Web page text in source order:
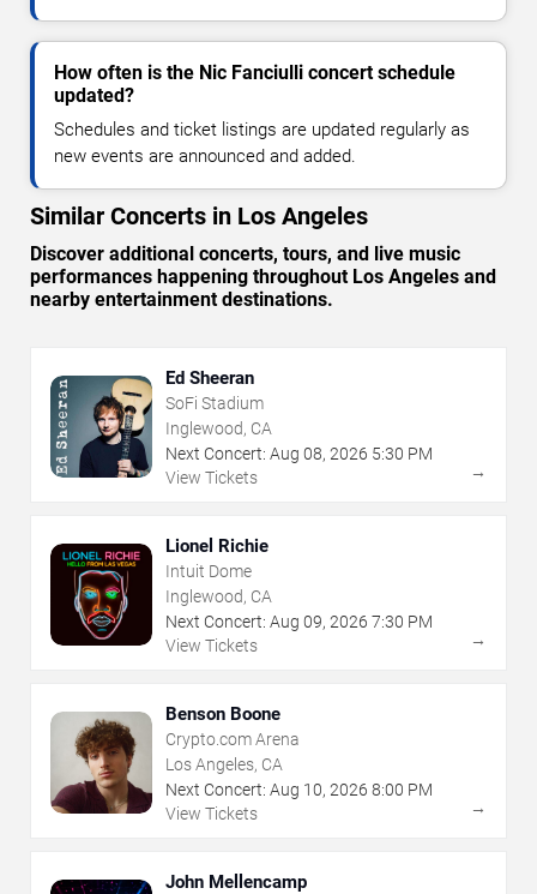
How often is the Nic Fanciulli concert schedule
updated?
Schedules and ticket listings are updated regularly as
new events are announced and added.
Similar Concerts in Los Angeles
Discover additional concerts, tours, and live music
performances happening throughout Los Angeles and
nearby entertainment destinations.
Ed Sheeran
SoFi Stadium
Inglewood, CA
Next Concert: Aug 08, 2026 5:30 PM
View Tickets
→
Lionel Richie
Intuit Dome
Inglewood, CA
Next Concert: Aug 09, 2026 7:30 PM
View Tickets
→
Benson Boone
Crypto.com Arena
Los Angeles, CA
Next Concert: Aug 10, 2026 8:00 PM
View Tickets
→
John Mellencamp